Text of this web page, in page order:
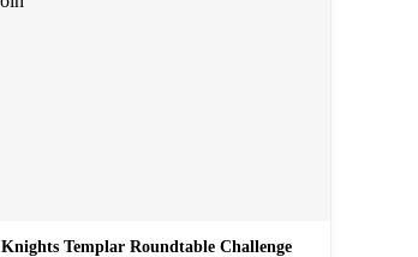
Knights Templar Roundtable Challenge